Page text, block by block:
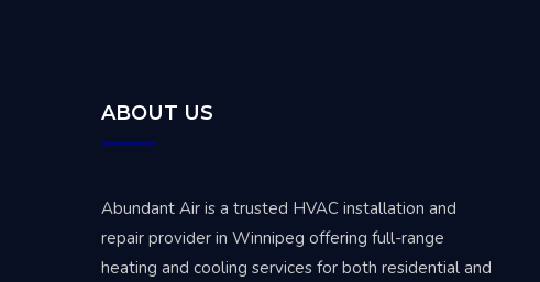
ABOUT US
Abundant Air is a trusted HVAC installation and
repair provider in Winnipeg offering full-range
heating and cooling services for both residential and